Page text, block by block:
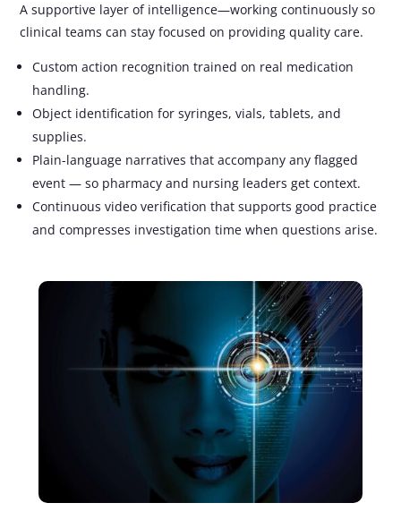
A supportive layer of intelligence—working continuously so
clinical teams can stay focused on providing quality care.
Custom action recognition trained on real medication
handling.
Object identification for syringes, vials, tablets, and
supplies.
Plain-language narratives that accompany any flagged
event — so pharmacy and nursing leaders get context.
Continuous video verification that supports good practice
and compresses investigation timewhen questions arise.